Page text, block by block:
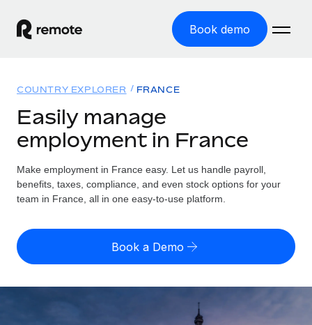
Book demo
GLOBAL EMPLOYMENT
Global Payroll
Run compliant payroll easily
Expand globally with zero entity cost
Onboard and manage contractors globally
Solutions
GLOBAL COVERAGE
Country Explorer
US State Explorer
Compare Remote
See how we stack up against others
Resources
Misclassification risk calculator
Check employee misclassification risk by country
Pricing
English (United States)
COUNTRY EXPLORER FRANCE
Easily manage
employment in France
Make employment in France easy. Let us handle payroll,
benefits, taxes, compliance, and even stock options for your
team in France, all in one easy-to-use platform.
Book a Demo